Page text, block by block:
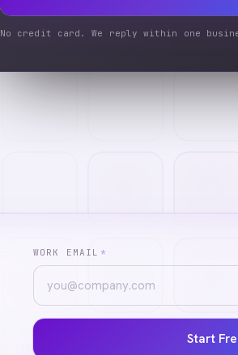
No credit card. We reply within one
WORK EMAIL *
Start